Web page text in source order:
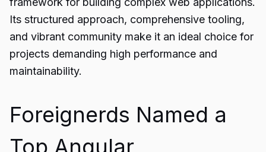
Its structured approach, comprehensive tooling,
and vibrant community make it an ideal choice for
projects demanding high performance and
maintainability.
Foreignerds Named a
Top Angular